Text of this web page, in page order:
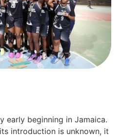
early beginning in Jamaica.
introduction is unknown, it